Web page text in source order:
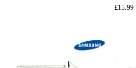
£15.99